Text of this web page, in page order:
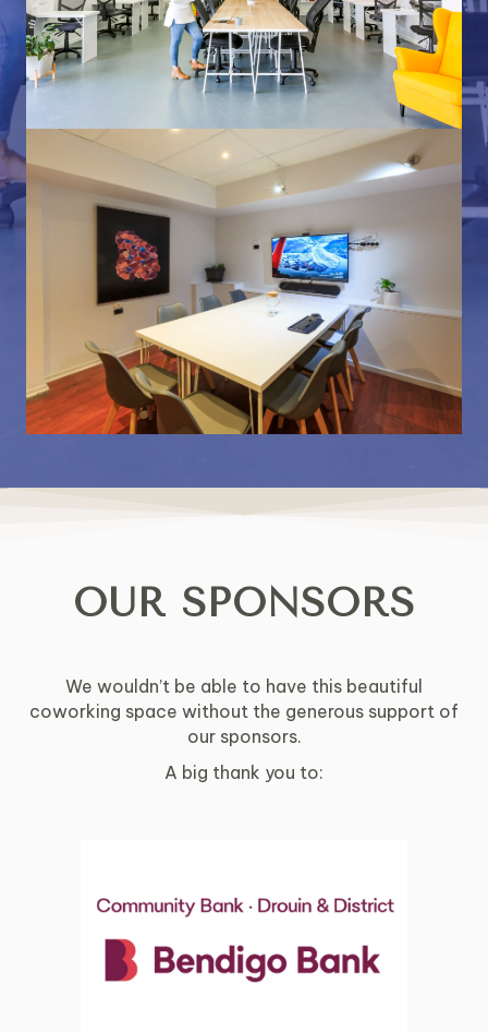
OUR SPONSORS
We wouldn’t be able to have this beautiful
coworking space without the generous support of
our sponsors.
A big thank you to: